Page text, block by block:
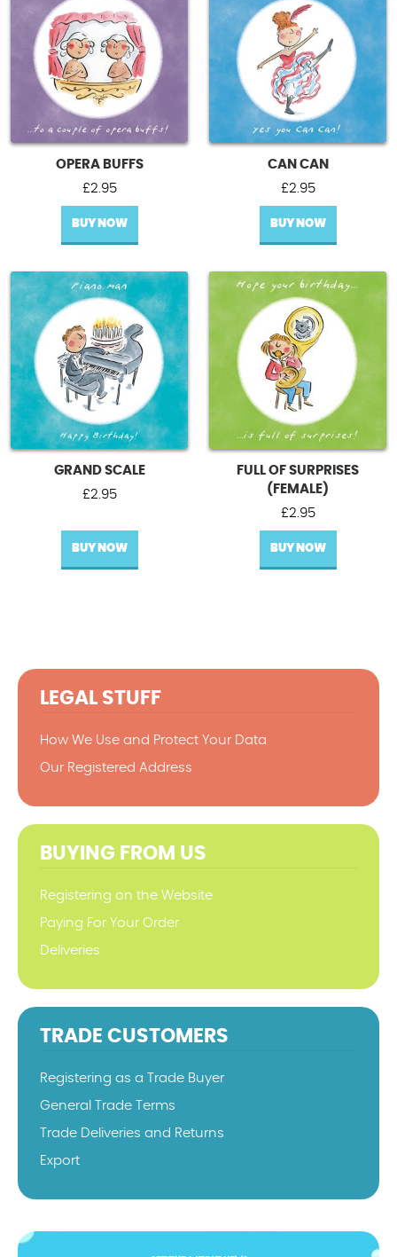
OPERA BUFFS
£2.95
BUY NOW
CAN CAN
£2.95
BUY NOW
GRAND SCALE
£2.95
BUY NOW
FULL OF SURPRISES
(FEMALE)
£2.95
BUY NOW
LEGAL STUFF
How We Use and Protect Your Data
Our Registered Address
BUYING FROM US
Registering on the Website
Paying For Your Order
Deliveries
TRADE CUSTOMERS
Registering as a Trade Buyer
General Trade Terms
Trade Deliveries and Returns
Export